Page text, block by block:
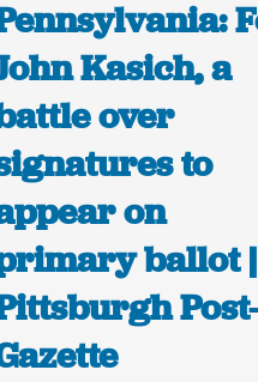
Kasich, a
over
to
on
ballot |